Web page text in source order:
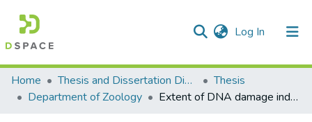
Log In (current)
Communities & Collections
All of DSpace
Home Thesis and Dissertation Digitized under Shodh Ganga Project
Thesis
Department of Zoology
Extent of DNA damage induction by Raw betel-nut extract in mammalian cells and loss of heterozygosity at chromosome 9p in oral and esophageal carcinoma in raw betel-nut chewers